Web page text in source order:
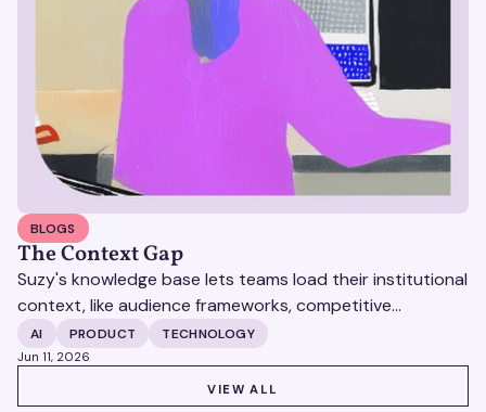
BLOGS
The Context Gap
Suzy's knowledge base lets teams load their institutional
context, like audience frameworks, competitive
positioning, research archives, directly into the platform
so every output reflects how your team works, without
rebuilding from scratch each time.
AI PRODUCT TECHNOLOGY
Jun 11, 2026
VIEW ALL